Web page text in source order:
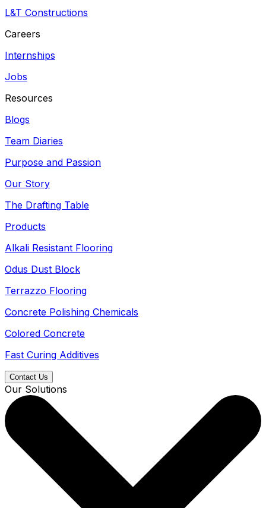
L&T Constructions
Careers
Internships
Jobs
Resources
Blogs
Team Diaries
Purpose and Passion
Our Story
The Drafting Table
Products
Alkali Resistant Flooring
Odus Dust Block
Terrazzo Flooring
Concrete Polishing Chemicals
Colored Concrete
Fast Curing Additives
Contact Us
Our Solutions